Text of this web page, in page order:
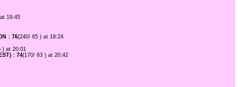
19:45
: 76(240/ 65 ) at 18:24
) at 20:01
: 74(170/ 63 ) at 20:42